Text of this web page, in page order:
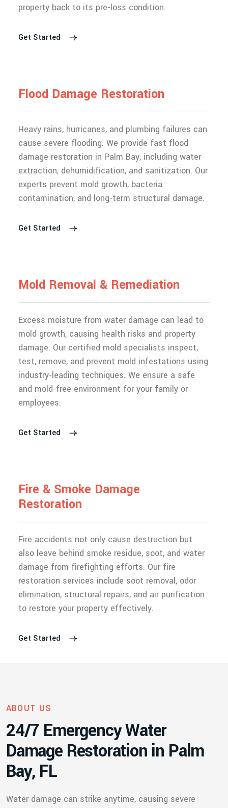
property back to its pre-loss condition.
Get Started
Flood Damage Restoration
Heavy rains, hurricanes, and plumbing failures can
cause severe flooding. We provide fast flood
damage restoration in Palm Bay, including water
extraction, dehumidification, and sanitization. Our
experts prevent mold growth, bacteria
contamination, and long-term structural damage.
Get Started
Mold Removal & Remediation
Excess moisture from water damage can lead to
mold growth, causing health risks and property
damage. Our certified mold specialists inspect,
test, remove, and prevent mold infestations using
industry-leading techniques. We ensure a safe
and mold-free environment for your family or
employees.
Get Started
Fire & Smoke Damage
Restoration
Fire accidents not only cause destruction but
also leave behind smoke residue, soot, and water
damage from firefighting efforts. Our fire
restoration services include soot removal, odor
elimination, structural repairs, and air purification
to restore your property effectively.
Get Started
ABOUT US
24/7 EmergencyWater
Damage Restoration in Palm
Bay, FL
Water damage can strike anytime, causing severe